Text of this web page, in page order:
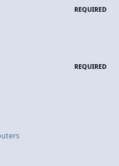
REQUIRED
REQUIRED